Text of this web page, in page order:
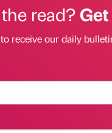
read?
receive our daily